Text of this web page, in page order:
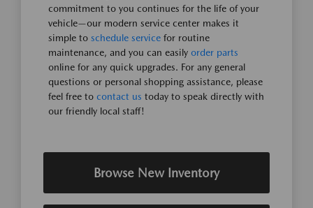
commitment to you continues for the life of your
vehicle—our modern service center makes it
simple to schedule service for routine
maintenance, and you can easily order parts
online for any quick upgrades. For any general
questions or personal shopping assistance, please
feel free to contact us today to speak directly with
our friendly local staff!
Browse New Inventory